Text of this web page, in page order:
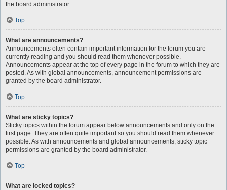
the board administrator.
Top
What are announcements?
Announcements often contain important information for the forum you are
currently reading and you should read them whenever possible.
Announcements appear at the top of every page in the forum to which they are
posted. As with global announcements, announcement permissions are
granted by the board administrator.
Top
What are sticky topics?
Sticky topics within the forum appear below announcements and only on the
first page. They are often quite important so you should read them whenever
possible. As with announcements and global announcements, sticky topic
permissions are granted by the board administrator.
Top
What are locked topics?